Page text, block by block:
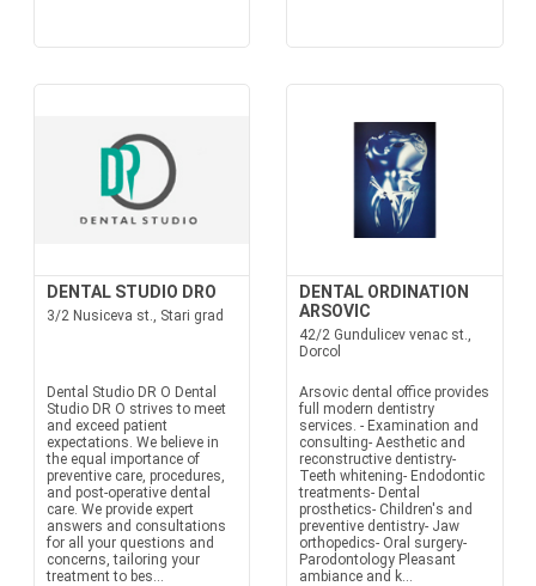
DENTAL STUDIO DRO
3/2 Nusiceva st., Stari grad
Dental Studio DR O Dental
Studio DR O strives to meet
and exceed patient
expectations. We believe in
the equal importance of
preventive care, procedures,
and post-operative dental
care. We provide expert
answers and consultations
for all your questions and
concerns, tailoring your
treatment to bes...
DENTAL ORDINATION
ARSOVIC
42/2 Gundulicev venac st.,
Dorcol
Arsovic dental office provides
full modern dentistry
services. - Examination and
consulting- Aesthetic and
reconstructive dentistry-
Teeth whitening- Endodontic
treatments- Dental
prosthetics- Children's and
preventive dentistry- Jaw
orthopedics- Oral surgery-
Parodontology Pleasant
ambiance and k...